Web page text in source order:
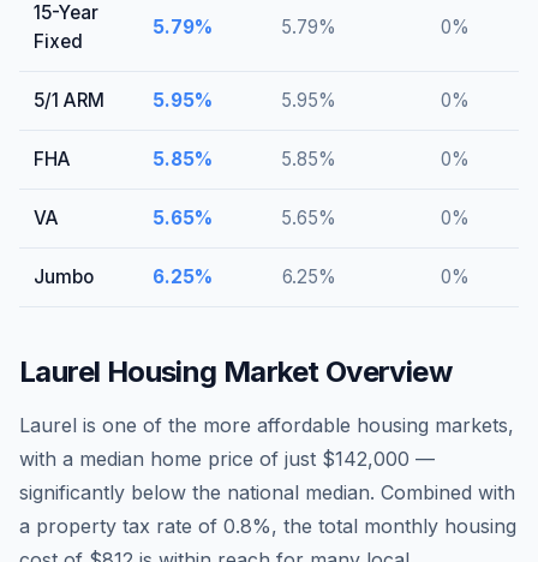
15-Year
Fixed
5.79% 5.79% 0%
5/1 ARM 5.95% 5.95% 0%
FHA 5.85% 5.85% 0%
VA 5.65% 5.65% 0%
Jumbo 6.25% 6.25% 0%
Laurel Housing Market Overview
Laurel is one of the more affordable housing markets,
with a median home price of just $142,000 —
significantly below the national median. Combined with
a property tax rate of 0.8%, the total monthly housing